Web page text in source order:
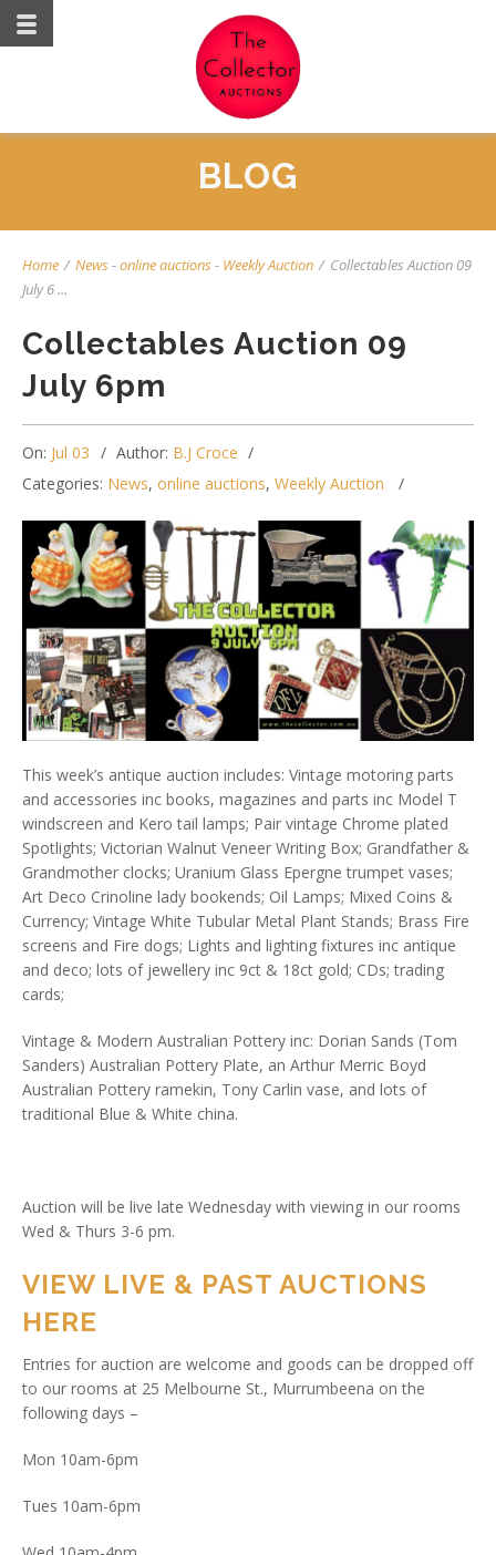
BLOG
Home / News-online auctions- Weekly Auction / Collectables Auction 09
July 6 ...
Collectables Auction 09
July 6pm
On: Jul 03 Author: B.J Croce
Categories: News, online auctions, Weekly Auction
This week’s antique auction includes: Vintage motoring parts
and accessories inc books, magazines and parts inc Model T
windscreen and Kero tail lamps; Pair vintage Chrome plated
Spotlights; Victorian Walnut Veneer Writing Box; Grandfather &
Grandmother clocks; Uranium Glass Epergne trumpet vases;
Art Deco Crinoline lady bookends; Oil Lamps; Mixed Coins &
Currency; Vintage White Tubular Metal Plant Stands; Brass Fire
screens and Fire dogs; Lights and lighting fixtures inc antique
and deco; lots of jewellery inc 9ct & 18ct gold; CDs; trading
cards;
Vintage & Modern Australian Pottery inc: Dorian Sands (Tom
Sanders) Australian Pottery Plate, an Arthur Merric Boyd
Australian Pottery ramekin, Tony Carlin vase, and lots of
traditional Blue & White china.
Auction will be live late Wednesday with viewing in our rooms
Wed & Thurs 3-6 pm.
VIEW LIVE & PAST AUCTIONS
HERE
Entries for auction are welcome and goods can be dropped off
to our rooms at 25 Melbourne St., Murrumbeena on the
following days –
Mon 10am-6pm
Tues 10am-6pm